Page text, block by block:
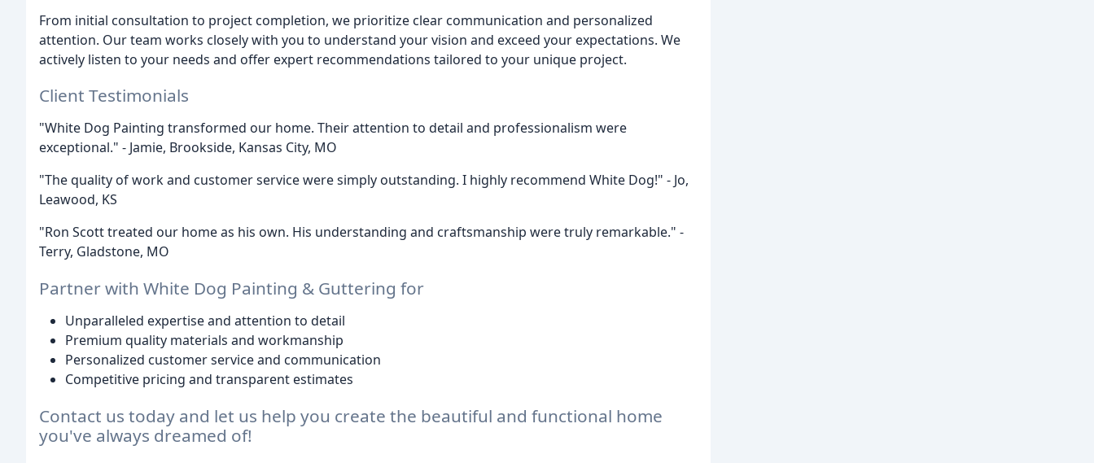
From initial consultation to project completion, we prioritize clear communication and personalized
attention. Our team works closely with you to understand your vision and exceed your expectations. We
actively listen to your needs and offer expert recommendations tailored to your unique project.
Client Testimonials
"White Dog Painting transformed our home. Their attention to detail and professionalism were
exceptional." - Jamie, Brookside, Kansas City, MO
"The quality of work and customer service were simply outstanding. I highly recommend White Dog!" - Jo,
Leawood, KS
"Ron Scott treated our home as his own. His understanding and craftsmanship were truly remarkable." -
Terry, Gladstone, MO
Partner with White Dog Painting & Guttering for
Unparalleled expertise and attention to detail
Premium quality materials and workmanship
Personalized customer service and communication
Competitive pricing and transparent estimates
Contact us today and let us help you create the beautiful and functional home
you've always dreamed of!